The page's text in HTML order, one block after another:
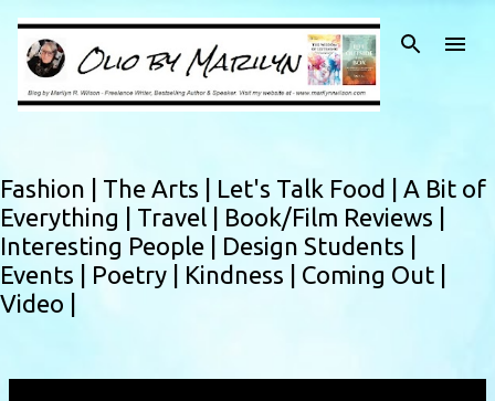
Skip to main content
Fashion | The Arts | Let's Talk Food | A Bit of
Everything | Travel | Book/Film Reviews |
Interesting People | Design Students |
Events | Poetry | Kindness | Coming Out |
Video |